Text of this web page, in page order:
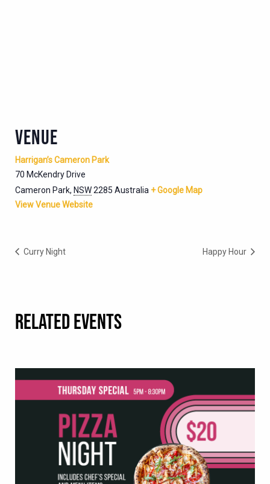
VENUE
Harrigan’s Cameron Park
70 McKendry Drive
Cameron Park, NSW2285 Australia + Google Map
View Venue Website
Curry Night Happy Hour
RELATED EVENTS